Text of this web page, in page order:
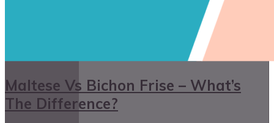
Maltese Vs Bichon Frise – What’s
The Difference?